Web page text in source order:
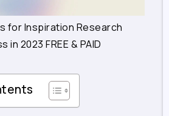
for Inspiration Research
in 2023 FREE & PAID